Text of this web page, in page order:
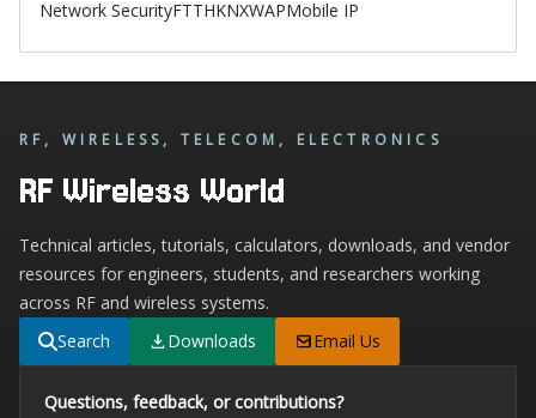
Network SecurityFTTHKNXWAPMobile IP
RF, WIRELESS, TELECOM, ELECTRONICS
RF Wireless World
Technical articles, tutorials, calculators, downloads, and vendor
resources for engineers, students, and researchers working
across RF and wireless systems.
Search
Downloads Email Us
Questions, feedback, or contributions?